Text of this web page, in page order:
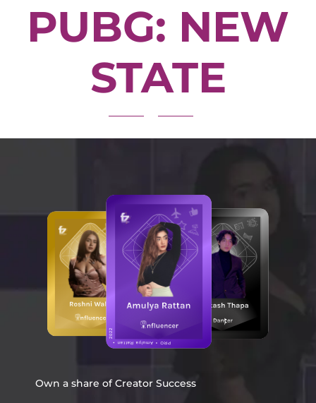
PUBG: NEW
STATE
Own a share of Creator Success